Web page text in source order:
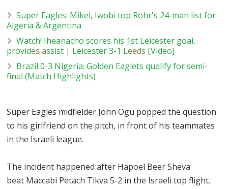
Super Eagles: Mikel, Iwobi top Rohr's 24-man list for
Algeria & Argentina
Watch! Iheanacho scores his 1st Leicester goal,
provides assist | Leicester 3-1 Leeds [Video]
Brazil 0-3 Nigeria: Golden Eaglets qualify for semi-
final (Match Highlights)
Super Eagles midfielder John Ogu popped the question
to his girlfriend on the pitch, in front of his teammates
in the Israeli league.
The incident happened after Hapoel Beer Sheva
beat Maccabi Petach Tikva 5-2 in the Israeli top flight.